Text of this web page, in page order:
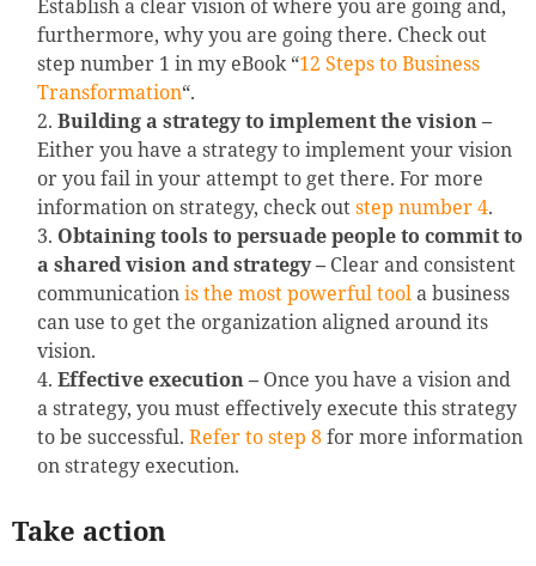
Establish a clear vision of where you are going and,
furthermore, why you are going there. Check out
step number 1 in my eBook “12 Steps to Business
Transformation“.
Building a strategy to implement the vision –
Either you have a strategy to implement your vision
or you fail in your attempt to get there. For more
information on strategy, check outstep number 4.
Obtaining tools to persuade people to commit to
a shared vision and strategy – Clear and consistent
communicationis the most powerful toola business
can use to get the organization aligned around its
vision.
Effective execution – Once you have a vision and
a strategy, you must effectively execute this strategy
to be successful. Refer to step 8for more information
on strategy execution.
Take action